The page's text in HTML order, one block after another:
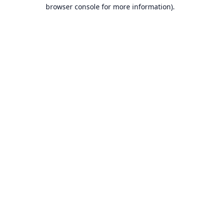
browser console for more information).